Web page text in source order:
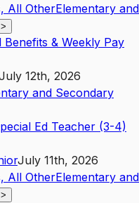
All OtherElementary and
>
& Weekly Pay
12th, 2026
and Secondary
Ed Teacher (3-4)
July 11th, 2026
All OtherElementary and
>